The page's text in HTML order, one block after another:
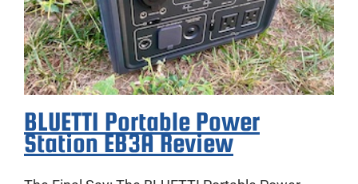
BLUETTI Portable Power
Station EB3A Review